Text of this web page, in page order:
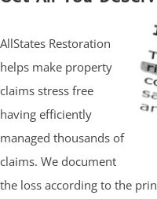
AllStates Restoration
helps make property
claims stress free
having efficiently
managed thousands of
claims. We document
the loss according to the